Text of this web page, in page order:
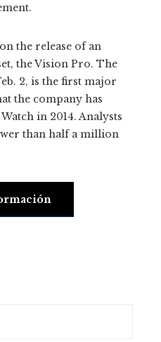
the release of an
the Vision Pro. The
2, is the first major
the company has
in 2014. Analysts
than half a million